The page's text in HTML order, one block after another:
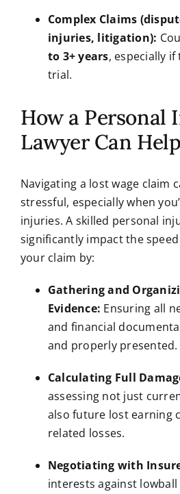
Complex Claims
injuries, litigation):
to 3+ years, especially if
trial.
How a Personal
Lawyer Can Help
Navigating a lost wage claim
stressful, especially when
injuries. A skilled personal
significantly impact the
your claim by:
Gathering and
Evidence: Ensuring all
and financial
and properly presented.
Calculating Full
assessing not just
also future lost earning
related losses.
Negotiating with
interests against